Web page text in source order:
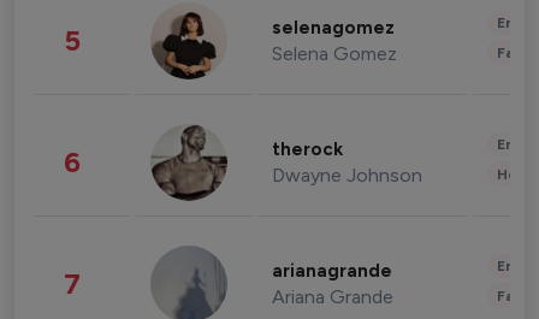
5 selenagomez
Selena Gomez
6 therock
Dwayne Johnson
7 arianagrande
Ariana Grande